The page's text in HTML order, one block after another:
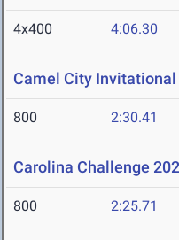
4x400 4:06.30
Camel City Invitational
800 2:30.41
Carolina Challenge
800 2:25.71